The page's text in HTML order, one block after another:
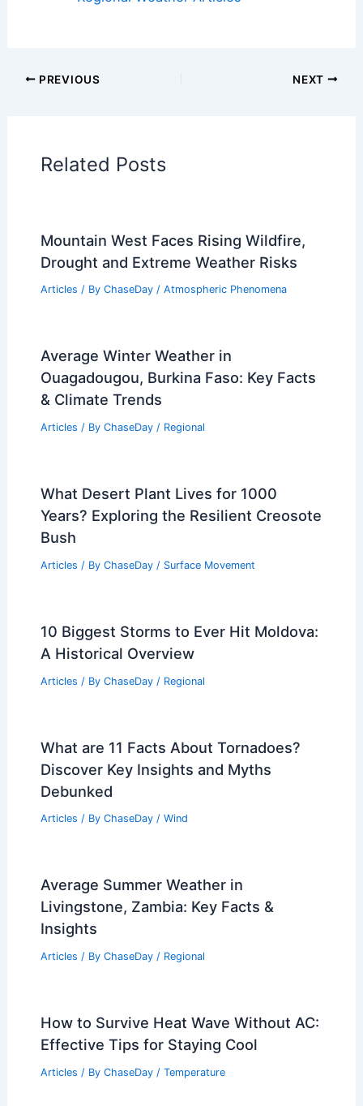
PREVIOUS NEXT
Related Posts
Mountain West Faces Rising Wildfire,
Drought and Extreme Weather Risks
Articles / By ChaseDay / Atmospheric Phenomena
Average Winter Weather in
Ouagadougou, Burkina Faso: Key Facts
& Climate Trends
Articles / By ChaseDay / Regional
What Desert Plant Lives for 1000
Years? Exploring the Resilient Creosote
Bush
Articles / By ChaseDay / Surface Movement
10 Biggest Storms to Ever Hit Moldova:
A Historical Overview
Articles / By ChaseDay / Regional
What are 11 Facts About Tornadoes?
Discover Key Insights and Myths
Debunked
Articles / By ChaseDay / Wind
Average Summer Weather in
Livingstone, Zambia: Key Facts &
Insights
Articles / By ChaseDay / Regional
How to Survive Heat Wave Without AC:
Effective Tips for Staying Cool
Articles / By ChaseDay / Temperature